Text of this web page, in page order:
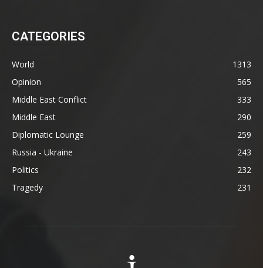
CATEGORIES
World
1313
Opinion
565
Middle East Conflict
333
Middle East
290
Diplomatic Lounge
259
Russia - Ukraine
243
Politics
232
Tragedy
231